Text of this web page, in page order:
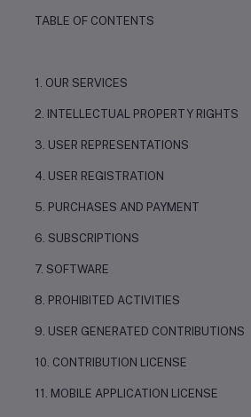
TABLE OF CONTENTS
1. OUR SERVICES
2. INTELLECTUAL PROPERTY RIGHTS
3. USER REPRESENTATIONS
4. USER REGISTRATION
5. PURCHASES AND PAYMENT
6. SUBSCRIPTIONS
7. SOFTWARE
8. PROHIBITED ACTIVITIES
9. USER GENERATED CONTRIBUTIONS
10. CONTRIBUTION LICENSE
11. MOBILE APPLICATION LICENSE